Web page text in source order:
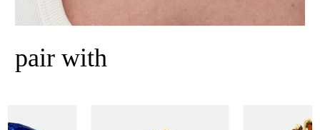
pair with